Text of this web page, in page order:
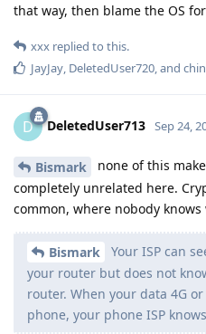
that way, then blame the OS
xxx replied to this.
JayJay, DeletedUser720, and
D DeletedUser713 Sep 24,
Bismark
none of this
completely unrelated here.
common, where nobody
Bismark
Your ISP can
your router but does not
router. When your data 4G
phone, your phone ISP